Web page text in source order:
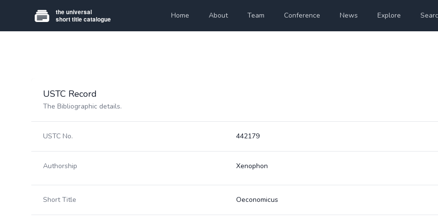
Home About Team Conference News Explore
USTC Record
The Bibliographic details.
USTC No. 442179
Authorship Xenophon
Short Title Oeconomicus